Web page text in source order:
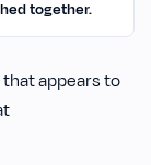
together.
appears to